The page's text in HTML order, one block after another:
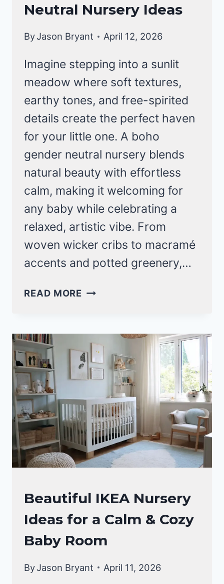
Neutral Nursery Ideas
ByJason Bryant April 12, 2026
Imagine stepping into a sunlit
meadow where soft textures,
earthy tones, and free-spirited
details create the perfect haven
for your little one. A boho
gender neutral nursery blends
natural beauty with effortless
calm, making it welcoming for
any baby while celebrating a
relaxed, artistic vibe. From
woven wicker cribs to macramé
accents and potted greenery,…
READ MORE WILDFLOWER
DREAMY
BOHO
GENDER
NEUTRAL
NURSERY
IDEAS
NURSERY
IDEAS
Beautiful IKEA Nursery
Ideas for a Calm & Cozy
Baby Room
ByJason Bryant April 11, 2026